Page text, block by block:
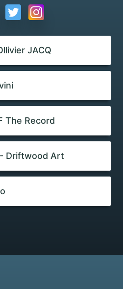
JACQ
The Record
Driftwood Art